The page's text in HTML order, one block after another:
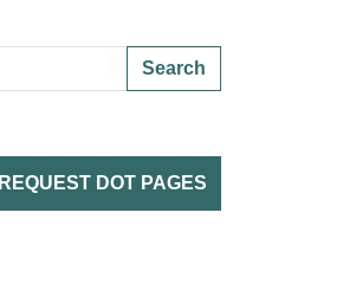
Search
REQUEST DOT PAGES